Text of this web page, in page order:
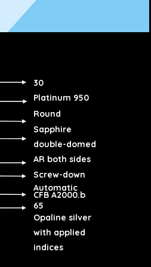
30
Platinum 950
Round
Sapphire
double-domed
AR both sides
Screw-down
Automatic
CFB A2000.b
65
Opaline silver
with applied
indices